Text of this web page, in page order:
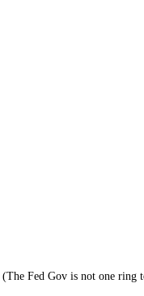
(The Fed Gov is not one ring